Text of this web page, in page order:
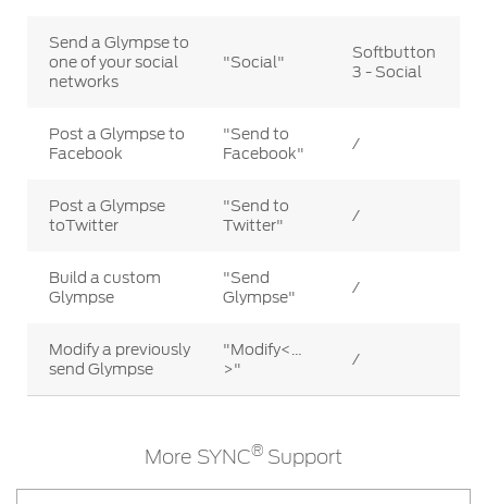
Send a Glympse to
one of your social
networks
"Social"
Softbutton
3 - Social
Post a Glympse to
Facebook
"Send to
Facebook"
/
Post a Glympse
toTwitter
"Send to
Twitter"
/
Build a custom
Glympse
"Send
Glympse"
/
Modify a previously
send Glympse
"Modify<…
>"
/
More SYNC® Support